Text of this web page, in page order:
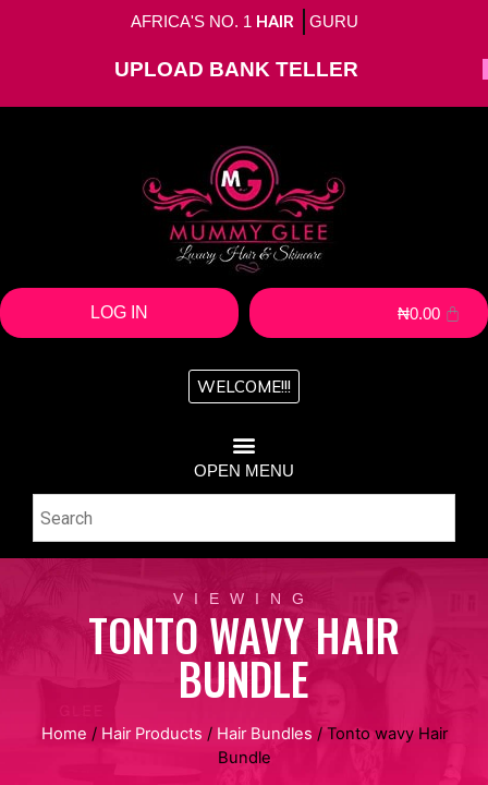
AFRICA'S NO. 1 HAIR
GURU
UPLOAD BANK TELLER
LOG IN ₦0.00
WELCOME!!!
OPEN MENU
VIEWING
TONTO WAVY HAIR
BUNDLE
Home / Hair Products / Hair Bundles / Tonto wavy Hair
Bundle